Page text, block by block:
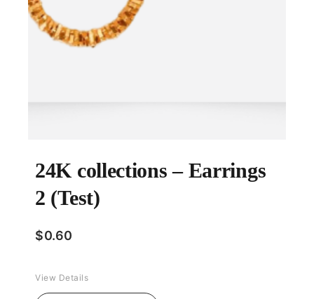
24K collections – Earrings
2 (Test)
$0.60
View Details